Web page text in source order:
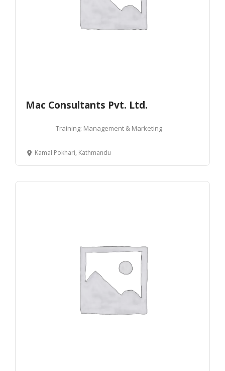
Mac Consultants Pvt. Ltd.
Training: Management & Marketing
Kamal Pokhari, Kathmandu